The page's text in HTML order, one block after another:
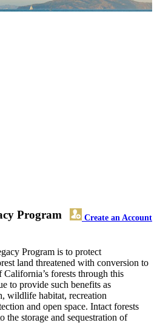
Program Create an Account
Program is to protect
land threatened with conversion to
forests through this
to provide such benefits as
wildlife habitat, recreation
and open space. Intact forests
the storage and sequestration of